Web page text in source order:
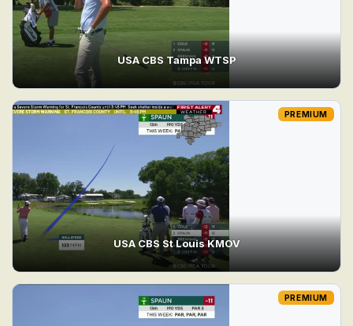
USA CBS Tampa WTSP
USA CBS St Louis KMOV
PREMIUM
PREMIUM